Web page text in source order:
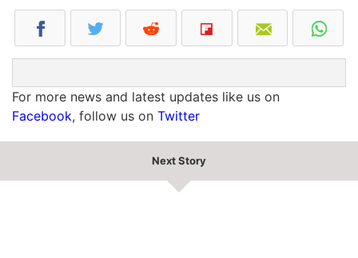
For more news and latest updates like us on
Facebook, follow us on Twitter
Next Story